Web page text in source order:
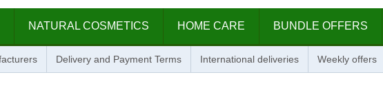
NATURAL COSMETICS HOME CARE BUNDLE OFFERS
Delivery and Payment Terms International deliveries Weekly offers